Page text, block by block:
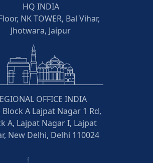
HQ INDIA
NK TOWER, Bal Vihar,
Jhotwara, Jaipur
OFFICE INDIA
Block A Lajpat Nagar 1 Rd,
A, Lajpat Nagar I, Lajpat
New Delhi, Delhi 110024